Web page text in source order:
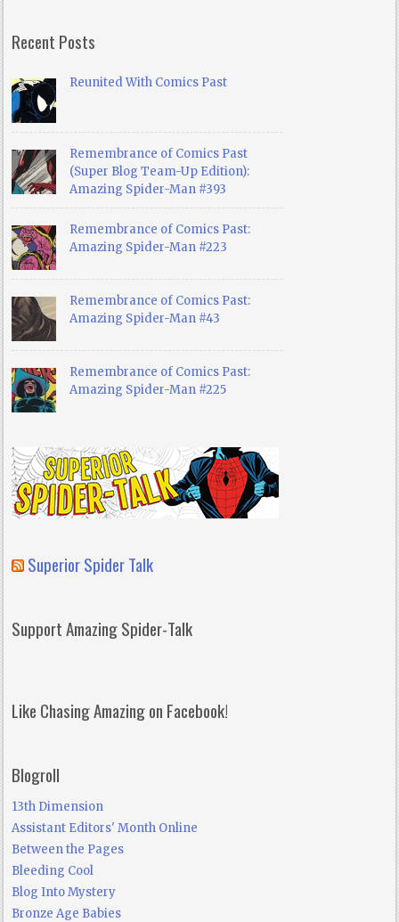
Recent Posts
Reunited With Comics Past
Remembrance of Comics Past
(Super Blog Team-Up Edition):
Amazing Spider-Man #393
Remembrance of Comics Past:
Amazing Spider-Man #223
Remembrance of Comics Past:
Amazing Spider-Man #43
Remembrance of Comics Past:
Amazing Spider-Man #225
Superior Spider Talk
Support Amazing Spider-Talk
Like Chasing Amazing on Facebook!
Blogroll
13th Dimension
Assistant Editors' Month Online
Between the Pages
Bleeding Cool
Blog Into Mystery
Bronze Age Babies